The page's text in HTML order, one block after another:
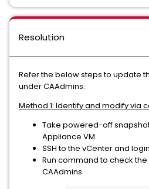
Resolution
Refer the below steps to update
under CAAdmins.
Method 1: Identify and modify via
Take powered-off
Appliance VM.
SSH to the vCenter and
Run command to check
CAAdmins